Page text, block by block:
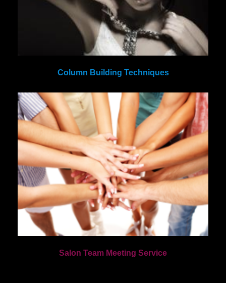
Column Building Techniques
Salon Team Meeting Service